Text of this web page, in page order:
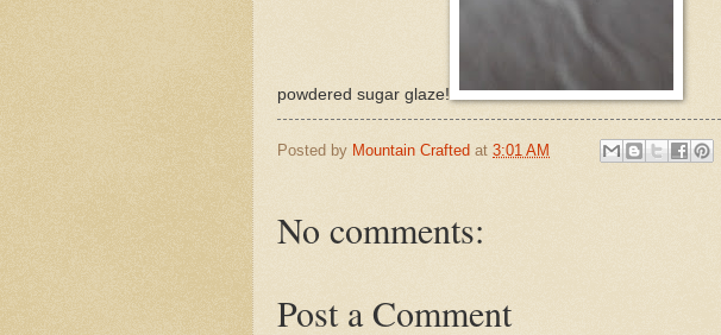
powdered sugar glaze!
Posted by Mountain Crafted at 3:01 AM
No comments:
Post a Comment